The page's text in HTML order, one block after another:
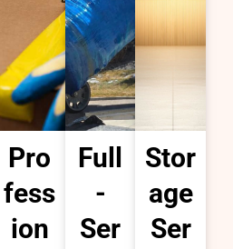
Pro
fess
ion
Full
-
Ser
Stor
age
Ser